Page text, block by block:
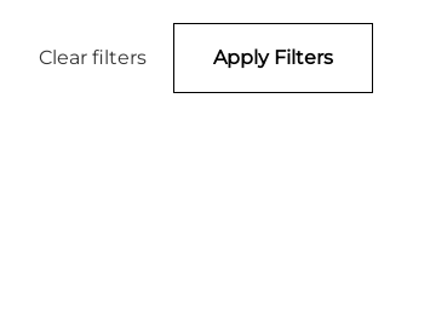
Parts for BOSS Gen2
Parts for BOSS Gen3
Clear filters Apply Filters